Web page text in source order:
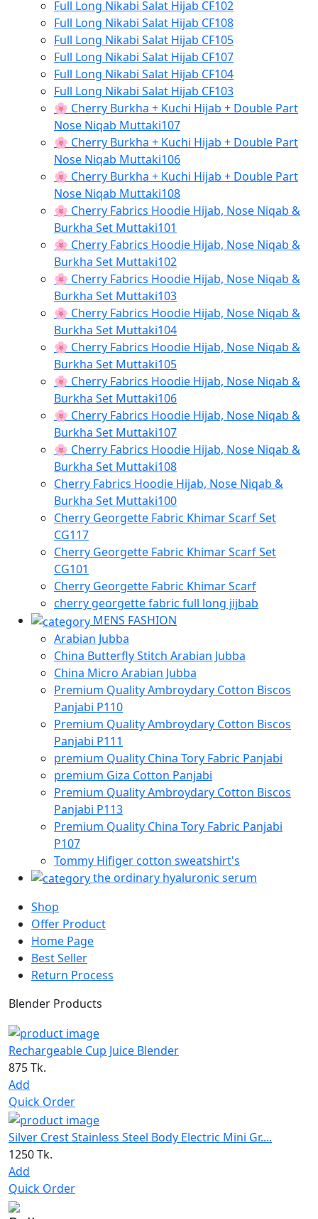
Full Long Nikabi Salat Hijab CF102
Full Long Nikabi Salat Hijab CF108
Full Long Nikabi Salat Hijab CF105
Full Long Nikabi Salat Hijab CF107
Full Long Nikabi Salat Hijab CF104
Full Long Nikabi Salat Hijab CF103
🌸 Cherry Burkha + Kuchi Hijab + Double Part
Nose Niqab Muttaki107
🌸 Cherry Burkha + Kuchi Hijab + Double Part
Nose Niqab Muttaki106
🌸 Cherry Burkha + Kuchi Hijab + Double Part
Nose Niqab Muttaki108
🌸 Cherry Fabrics Hoodie Hijab, Nose Niqab &
Burkha Set Muttaki101
🌸 Cherry Fabrics Hoodie Hijab, Nose Niqab &
Burkha Set Muttaki102
🌸 Cherry Fabrics Hoodie Hijab, Nose Niqab &
Burkha Set Muttaki103
🌸 Cherry Fabrics Hoodie Hijab, Nose Niqab &
Burkha Set Muttaki104
🌸 Cherry Fabrics Hoodie Hijab, Nose Niqab &
Burkha Set Muttaki105
🌸 Cherry Fabrics Hoodie Hijab, Nose Niqab &
Burkha Set Muttaki106
🌸 Cherry Fabrics Hoodie Hijab, Nose Niqab &
Burkha Set Muttaki107
🌸 Cherry Fabrics Hoodie Hijab, Nose Niqab &
Burkha Set Muttaki108
Cherry Fabrics Hoodie Hijab, Nose Niqab &
Burkha Set Muttaki100
Cherry Georgette Fabric Khimar Scarf Set
CG117
Cherry Georgette Fabric Khimar Scarf Set
CG101
Cherry Georgette Fabric Khimar Scarf
cherry georgette fabric full long jijbab
MENS FASHION
Arabian Jubba
China Butterfly Stitch Arabian Jubba
China Micro Arabian Jubba
Premium Quality Ambroydary Cotton Biscos
Panjabi P110
Premium Quality Ambroydary Cotton Biscos
Panjabi P111
premium Quality China Tory Fabric Panjabi
premium Giza Cotton Panjabi
Premium Quality Ambroydary Cotton Biscos
Panjabi P113
Premium Quality China Tory Fabric Panjabi
P107
Tommy Hifiger cotton sweatshirt's
the ordinary hyaluronic serum
Shop
Offer Product
Home Page
Best Seller
Return Process
Blender Products
Rechargeable Cup Juice Blender
875 Tk.
Add
Quick Order
Silver Crest Stainless Steel Body Electric Mini Gr....
1250 Tk.
Add
Quick Order